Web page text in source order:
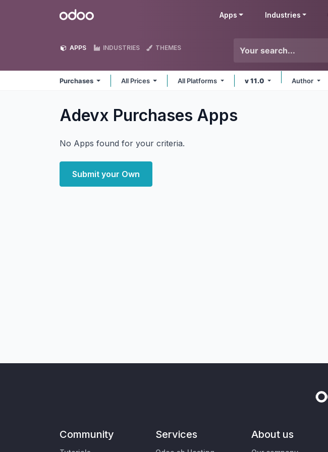
Odoo Apps Industries
APPS INDUSTRIES THEMES
Purchases All Prices All Platforms v 11.0 Author
Adevx Purchases Apps
No Apps found for your criteria.
Submit your Own
Community Services About us